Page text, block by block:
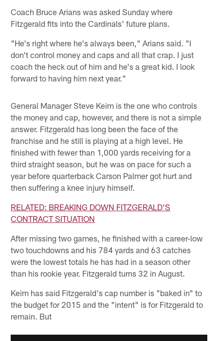
Coach Bruce Arians was asked Sunday where
Fitzgerald fits into the Cardinals' future plans.
"He's right where he's always been," Arians said. "I
don't control money and caps and all that crap. I just
coach the heck out of him and he's a great kid. I look
forward to having him next year."
General Manager Steve Keim is the one who controls
the money and cap, however, and there is not a simple
answer. Fitzgerald has long been the face of the
franchise and he still is playing at a high level. He
finished with fewer than 1,000 yards receiving for a
third straight season, but he was on pace for such a
year before quarterback Carson Palmer got hurt and
then suffering a knee injury himself.
RELATED: BREAKING DOWN FITZGERALD'S
CONTRACT SITUATION
After missing two games, he finished with a career-low
two touchdowns and his 784 yards and 63 catches
were the lowest totals he has had in a season other
than his rookie year. Fitzgerald turns 32 in August.
Keim has said Fitzgerald's cap number is "baked in" to
the budget for 2015 and the "intent" is for Fitzgerald to
remain. But